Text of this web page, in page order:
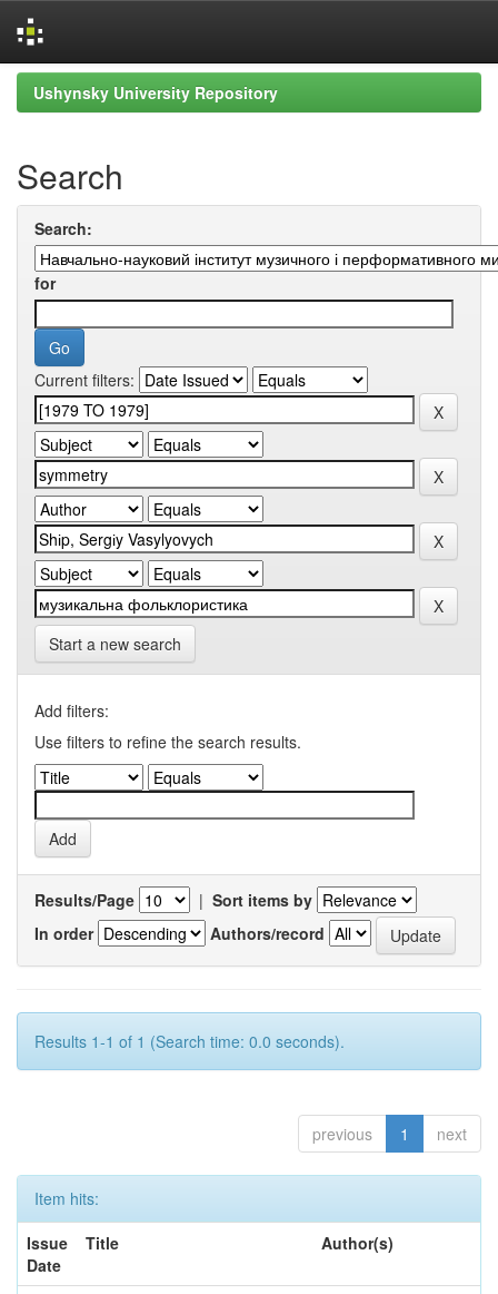
Skip
navigation
Ushynsky University Repository
Search
Search:
for
Current filters:
Start a new search
Add filters:
Use filters to refine the search results.
Results/Page | Sort items by
In order
Authors/record
Results 1-1 of 1 (Search time: 0.0 seconds).
previous 1 next
Item hits:
Issue
Date
Title Author(s)